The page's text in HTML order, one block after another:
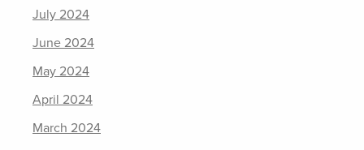
July 2024
June 2024
May 2024
April 2024
March 2024